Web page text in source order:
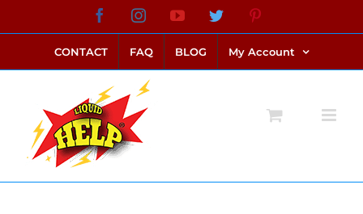
to
content
FacebookInstagramYouTubeTwitter
CONTACT FAQ BLOG My Account